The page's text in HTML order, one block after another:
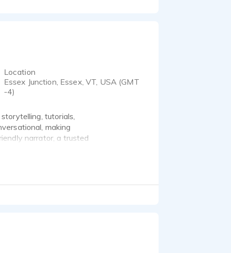
Location
Essex Junction, Essex, VT, USA (GMT
-4)
tutorials,
making
narrator, a trusted